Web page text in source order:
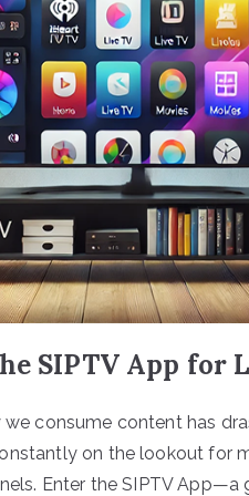
SIPTV App for
consume content has
on the lookout for
Enter the SIPTV App—a